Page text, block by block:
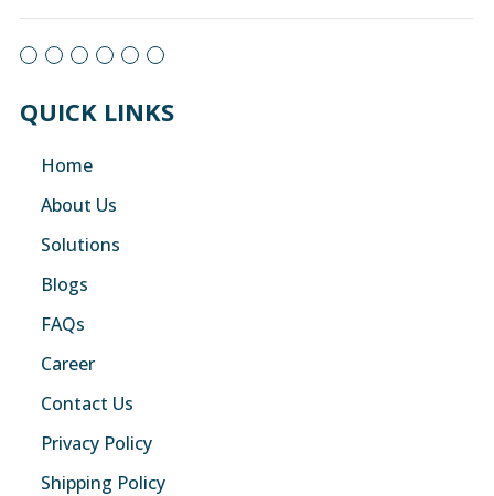
QUICK LINKS
Home
About Us
Solutions
Blogs
FAQs
Career
Contact Us
Privacy Policy
Shipping Policy